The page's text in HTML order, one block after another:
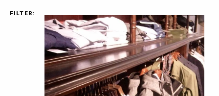
FILTER: